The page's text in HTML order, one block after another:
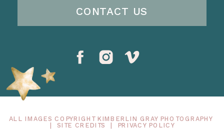
CONTACT US
ALL IMAGES COPYRIGHT KIMBERLIN GRAY PHOTOGRAPHY
|SITE CREDITS PRIVACY POLICY